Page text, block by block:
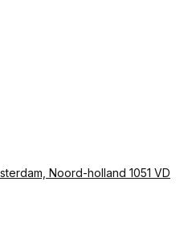
Noord-holland 1051 VD